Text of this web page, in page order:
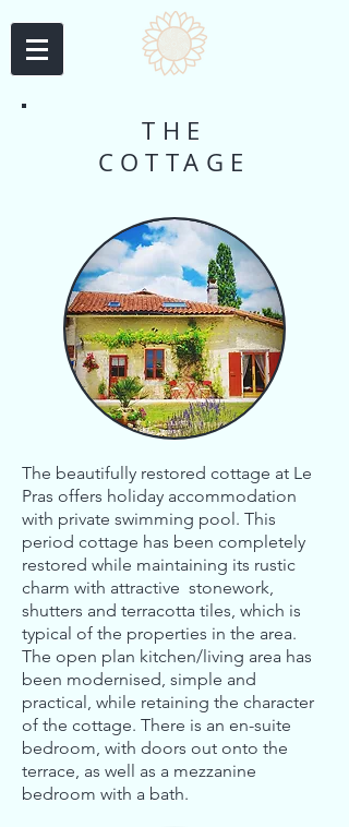
THE
COTTAGE
The beautifully restored cottage at Le
Pras offers holiday accommodation
with private swimming pool. This
period cottage has been completely
restored while maintaining its rustic
charm with attractive stonework,
shutters and terracotta tiles, which is
typical of the properties in the area.
The open plan kitchen/living area has
been modernised, simple and
practical, while retaining the character
of the cottage. There is an en-suite
bedroom, with doors out onto the
terrace, as well as a mezzanine
bedroom with a bath.